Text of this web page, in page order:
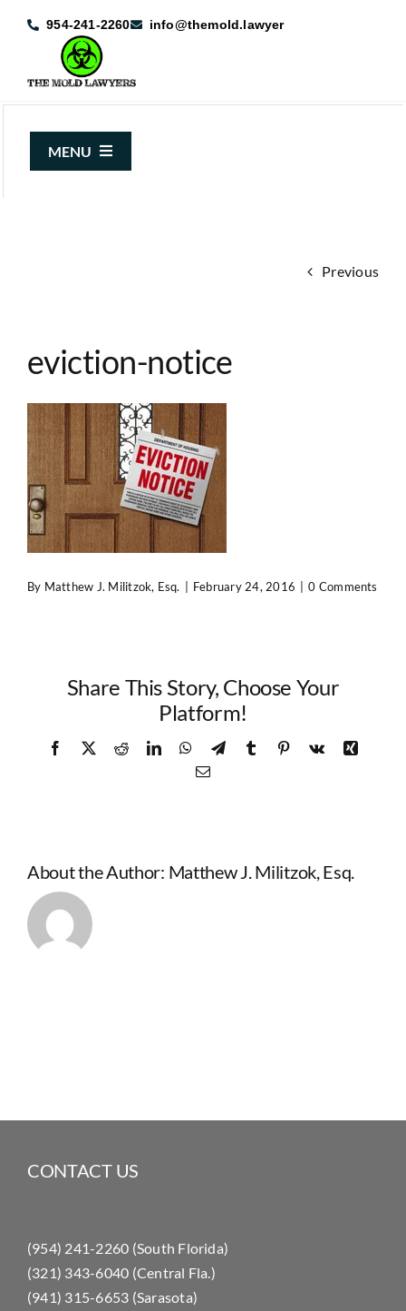
954-241-2260 info@themold.lawyer
MENU
Case Results
Contact Us
Previous
eviction-notice
By Matthew J. Militzok, Esq. February 24, 2016 0 Comments
Share This Story, Choose Your
Platform!
Facebook
X RedditLinkedInWhatsApp
TelegramTumblr Pinterest
Vk
Xing
Email
About the Author: Matthew J. Militzok, Esq.
CONTACT US
(954) 241-2260 (South Florida)
(321) 343-6040 (Central Fla.)
(941) 315-6653 (Sarasota)